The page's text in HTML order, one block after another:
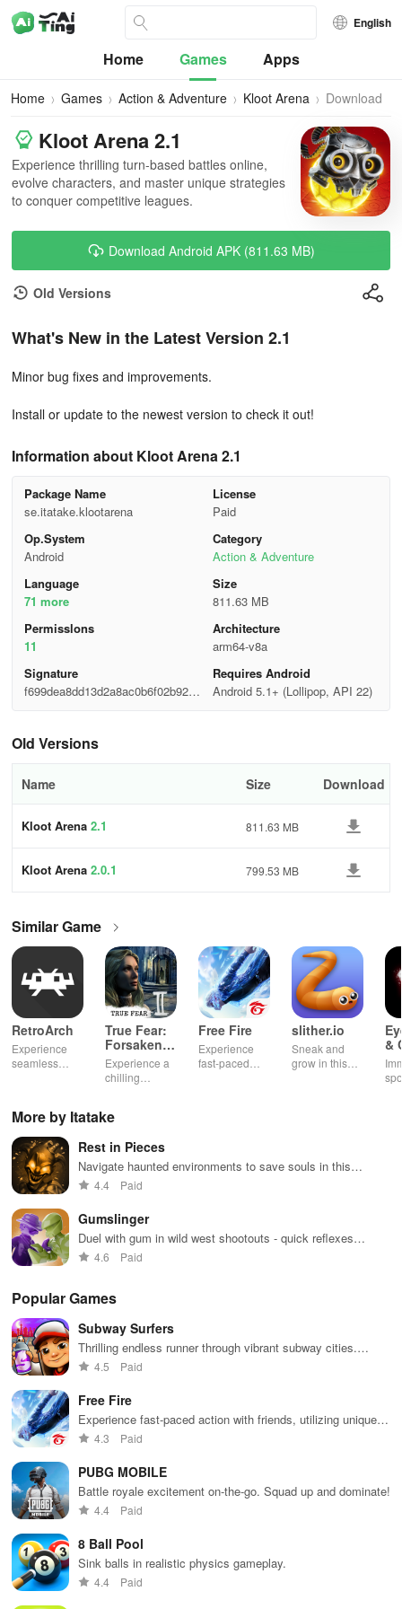
English
Home Games Apps
Home Games Action & Adventure Kloot Arena Download
Kloot Arena 2.1
Experience thrilling turn-based battles online,
evolve characters, and master unique strategies
to conquer competitive leagues.
Download Android APK (811.63 MB)
Old Versions
What's New in the Latest Version 2.1
Minor bug fixes and improvements.
Install or update to the newest version to check it out!
Information about Kloot Arena 2.1
Package Name
se.itatake.klootarena
License
Paid
Op.System
Android
Category
Action & Adventure
Language
71 more
Size
811.63 MB
Permisslons
11
Architecture
arm64-v8a
Signature
f699dea8dd13d2a8ac0b6f02b92d3
Requires Android
Android 5.1+ (Lollipop, API 22)
Old Versions
Name Size Download
Kloot Arena 2.1 811.63 MB
Kloot Arena 2.0.1 799.53 MB
Similar Game
RetroArch
Experience
seamless
extensive
game support,
and an easy-
to-navigate
interface for
endless fun.
True Fear:
Forsaken
Souls 2
Experience a
chilling
exploration,
storytelling
that will keep
you engaged
for hours.
Free Fire
Experience
fast-paced
survive
slither.io
Sneak and
grow in this
&
More by Itatake
Rest in Pieces
Navigate haunted environments to save souls in this
spooky runner game
4.4 Paid
Gumslinger
Duel with gum in wild west shootouts - quick reflexes
required
4.6 Paid
Popular Games
Subway Surfers
Thrilling endless runner through vibrant subway cities.
Dodge trains, collect power-ups, and surf away!
4.5 Paid
Free Fire
Experience fast-paced action with friends, utilizing unique
weapons and strategies to survive against 49 competitors in
4.3 Paid
PUBG MOBILE
Battle royale excitement on-the-go. Squad up and dominate!
4.4 Paid
8 Ball Pool
Sink balls in realistic physics gameplay.
4.4 Paid